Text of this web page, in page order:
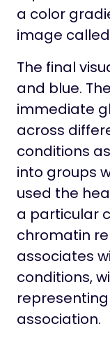
a color
image
The final
and blue.
immediate
across
conditions
into groups
used the
a particular
chromatin
associates
conditions,
association.